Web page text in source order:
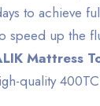
to achieve
speed up the
Mattress
quality